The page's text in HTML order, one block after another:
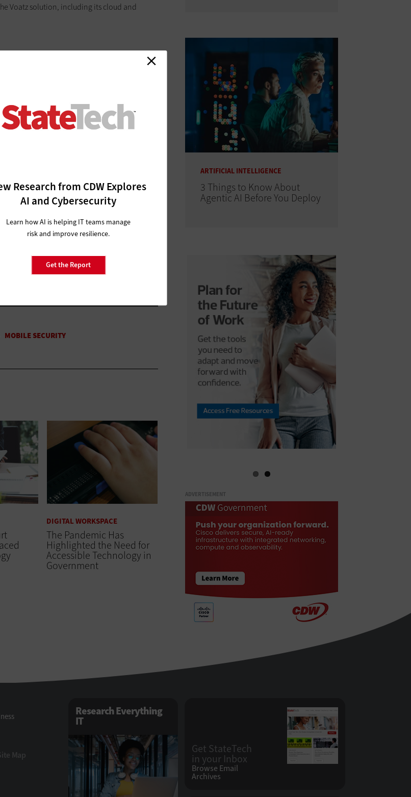
Research from CDW Explores
AI and Cybersecurity
Learn how AI is helping IT teams manage
risk and improve resilience.
Get the Report
Voatz solution, including its cloud and
their government-issued identification and a
app. Voatz says its facial recognition
person. Once approved, voters can cast
ledger technology
is a horrific idea,” Joseph Lorenzo Hall,
tells CNN. “It’s internet voting on
to servers that are very difficult to secure
DIGITAL WORKSPACE
The Pandemic Has
Highlighted the Need for
Accessible Technology in
Government
ARTIFICIAL INTELLIGENCE
3 Things to Know About
Agentic AI Before You Deploy
ADVERTISEMENT
Map
Research Everything
IT
Get StateTech
in your Inbox
Browse Email
Archives